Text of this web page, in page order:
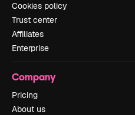
Cookies policy
Trust center
Affiliates
Enterprise
Company
Pricing
About us